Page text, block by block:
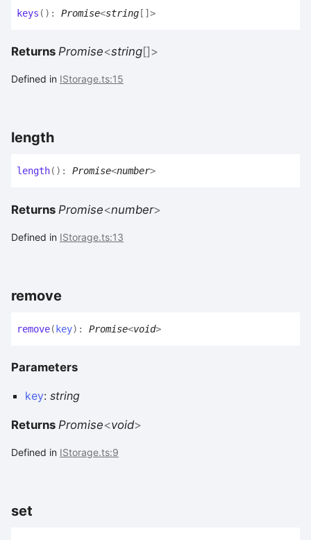
keys ( ) : Promise<string [] >
Returns Promise<string[]>
Defined in IStorage.ts:15
length
length( ) : Promise<number>
Returns Promise<number>
Defined in IStorage.ts:13
remove
remove( key) : Promise<void>
Parameters
key: string
Returns Promise<void>
Defined in IStorage.ts:9
set